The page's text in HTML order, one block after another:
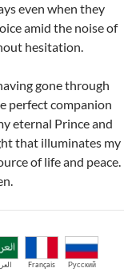
even when they
amid the noise of
hesitation.
gone through
perfect companion
eternal Prince and
that illuminates my
of life and peace.
Français Русский